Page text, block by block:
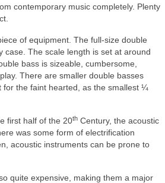
contemporary music completely. Plenty
of equipment. The full‑size double
case. The scale length is set at around
bass is sizeable, cumbersome,
There are smaller double basses
the faint hearted, as the smallest ¼
first half of the 20th Century, the acoustic
was some form of electrification
acoustic instruments can be prone to
quite expensive, making them a major